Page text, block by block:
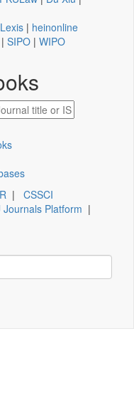
Lexis | heinonline
| SIPO | WIPO
| CSSCI
Journals Platform |